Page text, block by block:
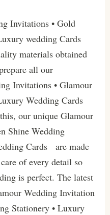
Invitations • Gold
wedding Cards
materials obtained
all our
Invitations • Glamour
Wedding Cards
our unique Glamour
Shine Wedding
Cards are made
of every detail so
is perfect. The latest
Wedding Invitation
Stationery • Luxury